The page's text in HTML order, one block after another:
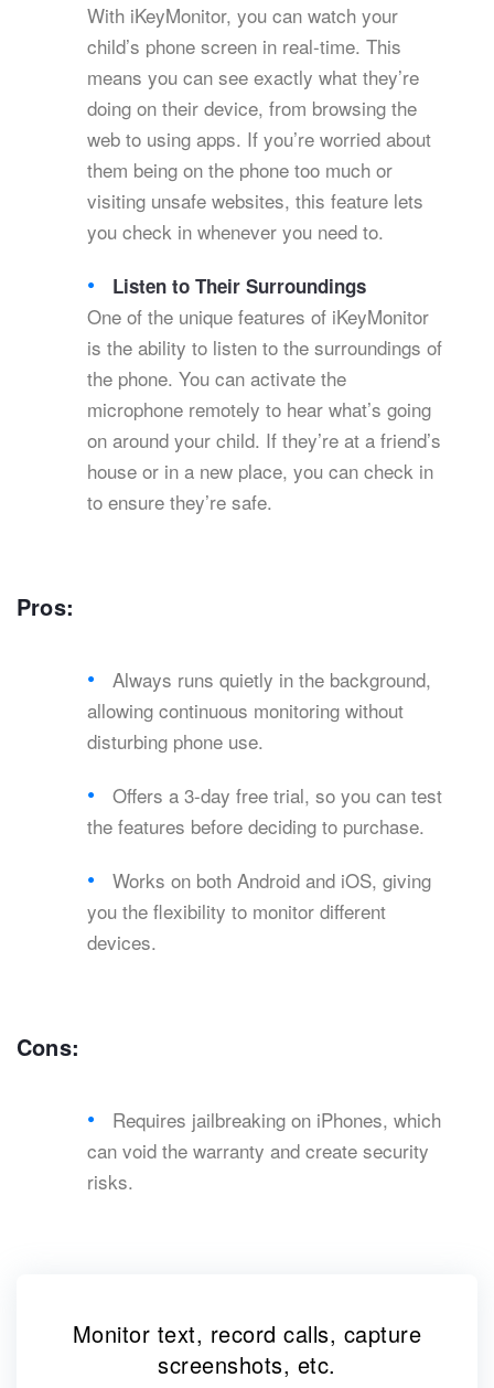
With iKeyMonitor, you can watch your
child’s phone screen in real-time. This
means you can see exactly what they’re
doing on their device, from browsing the
web to using apps. If you’re worried about
them being on the phone too much or
visiting unsafe websites, this feature lets
you check in whenever you need to.
Listen to Their Surroundings
One of the unique features of iKeyMonitor
is the ability to listen to the surroundings of
the phone. You can activate the
microphone remotely to hear what’s going
on around your child. If they’re at a friend’s
house or in a new place, you can check in
to ensure they’re safe.
Pros:
Always runs quietly in the background,
allowing continuous monitoring without
disturbing phone use.
Offers a 3-day free trial, so you can test
the features before deciding to purchase.
Works on both Android and iOS, giving
you the flexibility to monitor different
devices.
Cons:
Requires jailbreaking on iPhones, which
can void the warranty and create security
risks.
Monitor text, record calls, capture
screenshots, etc.